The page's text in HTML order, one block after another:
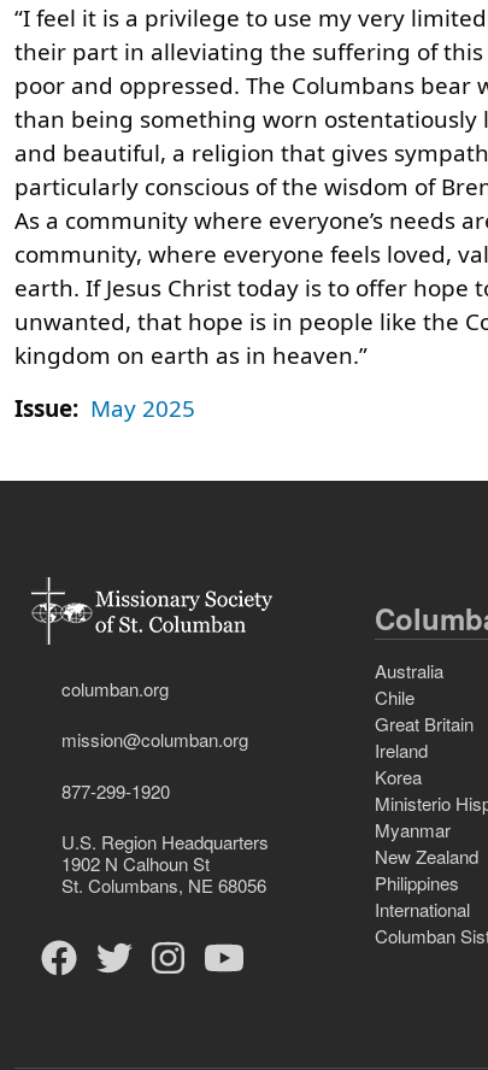
“I feel it is a privilege to use my very
their part in alleviating the suffering of
poor and oppressed. The Columbans
than being something worn
and beautiful, a religion that gives
particularly conscious of the wisdom of
As a community where everyone’s needs
community, where everyone feels loved,
earth. If Jesus Christ today is to offer
unwanted, that hope is in people like the
kingdom on earth as in heaven.”
Issue: May 2025
columban.org
mission@columban.org
877-299-1920
U.S. Region Headquarters
1902 N Calhoun St
St. Columbans, NE 68056
Australia
Chile
Great Britain
Ireland
Korea
Ministerio
Myanmar
New Zealand
Philippines
International
Columban